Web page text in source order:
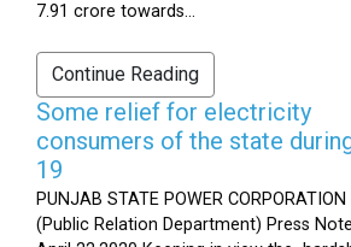
7.91 crore towards...
Continue Reading
Some relief for electricity
consumers of the state
19
PUNJAB STATE POWER CORPORATION
(Public Relation Department) Press